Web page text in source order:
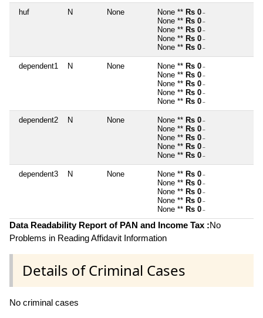
huf N None None ** Rs 0 ~
None ** Rs 0 ~
None ** Rs 0 ~
None ** Rs 0 ~
None ** Rs 0 ~
dependent1 N None None ** Rs 0 ~
None ** Rs 0 ~
None ** Rs 0 ~
None ** Rs 0 ~
None ** Rs 0 ~
dependent2 N None None ** Rs 0 ~
None ** Rs 0 ~
None ** Rs 0 ~
None ** Rs 0 ~
None ** Rs 0 ~
dependent3 N None None ** Rs 0 ~
None ** Rs 0 ~
None ** Rs 0 ~
None ** Rs 0 ~
None ** Rs 0 ~
Data Readability Report of PAN and Income Tax :No
Problems in Reading Affidavit Information
Details of Criminal Cases
No criminal cases